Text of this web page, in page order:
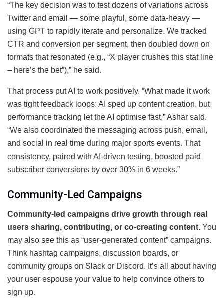
“The key decision was to test dozens of variations across
Twitter and email — some playful, some data-heavy —
using GPT to rapidly iterate and personalize. We tracked
CTR and conversion per segment, then doubled down on
formats that resonated (e.g., “X player crushes this stat line
– here’s the bet”),” he said.
That process put AI to work positively. “What made it work
was tight feedback loops: AI sped up content creation, but
performance tracking let the AI optimise fast,” Ashar said.
“We also coordinated the messaging across push, email,
and social in real time during major sports events. That
consistency, paired with AI-driven testing, boosted paid
subscriber conversions by over 30% in 6 weeks.”
Community-Led Campaigns
Community-led campaigns drive growth through real
users sharing, contributing, or co-creating content. You
may also see this as “user-generated content” campaigns.
Think hashtag campaigns, discussion boards, or
community groups on Slack or Discord. It’s all about having
your user espouse your value to help convince others to
sign up.